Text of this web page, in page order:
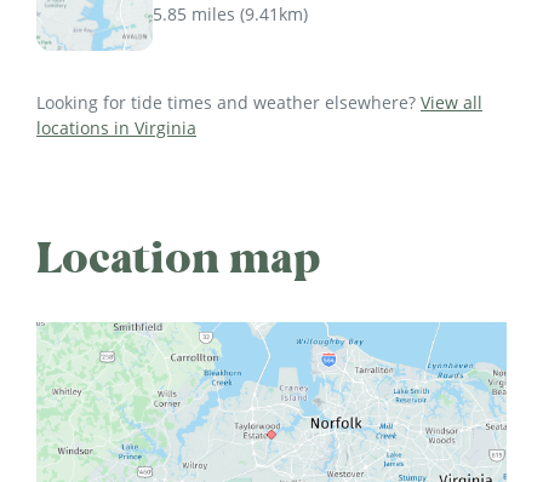
5.85 miles (9.41km)
Looking for tide times and weather elsewhere? View all
locations in Virginia
Location map